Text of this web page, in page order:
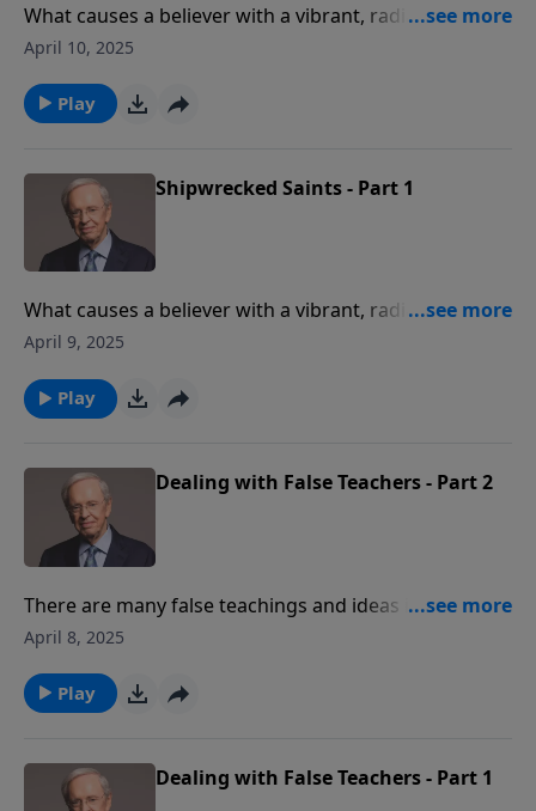
What causes a believer with a vibrant, radiant
relationship with Christ to falter? If we're not
becoming a shipwrecked saint when times get tough.
April 10, 2025
Play
Shipwrecked Saints - Part 1
What causes a believer with a vibrant, radiant
relationship with Christ to falter? If we're not
becoming a shipwrecked saint when times get tough.
April 9, 2025
Play
Dealing with False Teachers - Part 2
There are many false teachings and ideas in this
world that are untrue. Do you feel adequate to
people need to know what we believe, why we believe
it, and how to defend it.
April 8, 2025
Play
Dealing with False Teachers - Part 1